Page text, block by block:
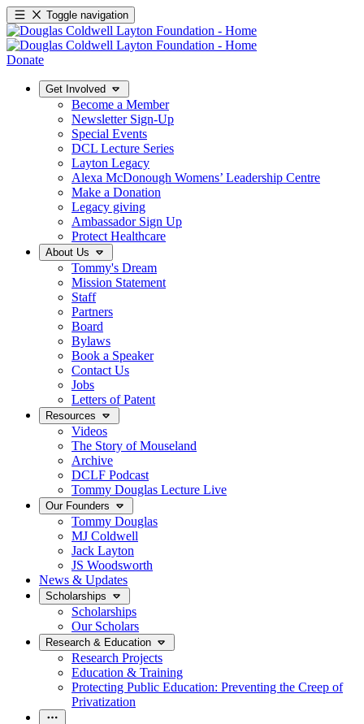
Toggle navigation
Donate
Get Involved
Become a Member
Newsletter Sign-Up
Special Events
DCL Lecture Series
Layton Legacy
Alexa McDonough Womens’ Leadership Centre
Make a Donation
Legacy giving
Ambassador Sign Up
Protect Healthcare
About Us
Tommy's Dream
Mission Statement
Staff
Partners
Board
Bylaws
Book a Speaker
Contact Us
Jobs
Letters of Patent
Resources
Videos
The Story of Mouseland
Archive
DCLF Podcast
Tommy Douglas Lecture Live
Our Founders
Tommy Douglas
MJ Coldwell
Jack Layton
JS Woodsworth
News & Updates
Scholarships
Scholarships
Our Scholars
Research & Education
Research Projects
Education & Training
Protecting Public Education: Preventing the Creep of
Privatization